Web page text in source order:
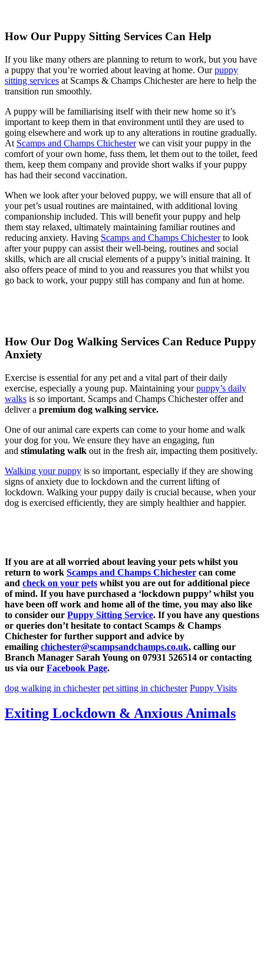
How Our Puppy Sitting Services Can Help
If you like many others are planning to return to work, but you have
a puppy that you’re worried about leaving at home. Ourpuppy
sitting services at Scamps & Champs Chichester are here to help the
transition run smoothly.
A puppy will be familiarising itself with their new home so it’s
important to keep them in that environment until they are used to
going elsewhere and work up to any alterations in routine gradually.
At Scamps and Champs Chichesterwe can visit your puppy in the
comfort of your own home, fuss them, let them out to the toilet, feed
them, keep them company and provide short walks if your puppy
has had their second vaccination.
When we look after your beloved puppy, we will ensure that all of
your pet’s usual routines are maintained, with additional loving
companionship included. This will benefit your puppy and help
them stay relaxed, ultimately maintaining familiar routines and
reducing anxiety. Having Scamps and Champs Chichesterto look
after your puppy can assist their well-being, routines and social
skills, which are all crucial elements of a puppy’s initial training. It
also offers peace of mind to you and reassures you that whilst you
go back to work, your puppy still has company and fun at home.
How Our Dog Walking Services Can Reduce Puppy
Anxiety
Exercise is essential for any pet and a vital part of their daily
exercise, especially a young pup. Maintaining yourpuppy’s daily
walks is so important. Scamps and Champs Chichester offer and
deliver a premium dog walking service.
One of our animal care experts can come to your home and walk
your dog for you. We ensure they have an engaging, fun
and stimulating walk out in the fresh air, impacting them positively.
Walking your puppy is so important, especially if they are showing
signs of anxiety due to lockdown and the current lifting of
lockdown. Walking your puppy daily is crucial because, when your
dog is exercised efficiently, they are simply healthier and happier.
If you are at all worried about leaving your pets whilst you
return to work Scamps and Champs Chichester can come
and check on your pets whilst you are out for additional piece
of mind. If you have purchased a ‘lockdown puppy’ whilst you
have been off work and home all of the time, you may also like
to consider our Puppy Sitting Service. If you have any questions
or queries don’t hesitate to contact Scamps & Champs
Chichester for further support and advice by
emailing chichester@scampsandchamps.co.uk, calling our
Branch Manager Sarah Young on 07931 526514 or contacting
us via our Facebook Page.
dog walking in chichester pet sitting in chichester Puppy Visits
Exiting Lockdown & Anxious Animals